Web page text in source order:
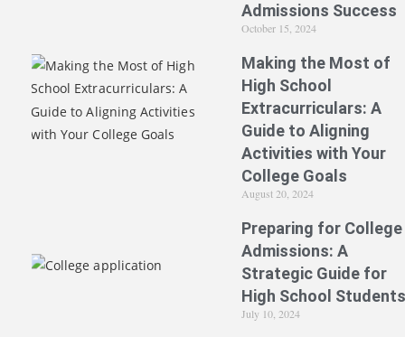
Admissions Success
October 15, 2024
Making the Most of
High School
Extracurriculars: A
Guide to Aligning
Activities with Your
College Goals
August 20, 2024
Preparing for College
Admissions: A
Strategic Guide for
High School
July 10, 2024